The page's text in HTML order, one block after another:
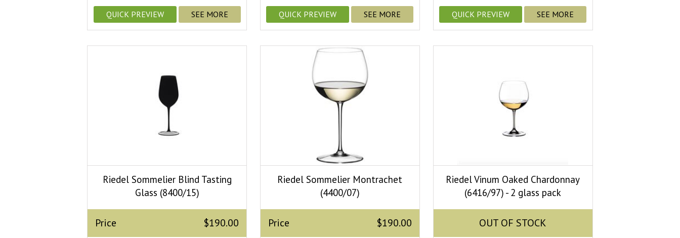
QUICK PREVIEW SEE MORE QUICK PREVIEW SEE MORE QUICK PREVIEW SEE MORE
Riedel Sommelier Blind Tasting
Glass (8400/15)
Price $190.00
Riedel Sommelier Montrachet
(4400/07)
Price $190.00
Riedel Vinum Oaked Chardonnay
(6416/97) - 2 glass pack
OUT OF STOCK